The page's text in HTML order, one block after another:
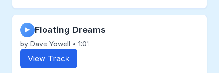
▶ Floating Dreams
by Dave Yowell • 1:01
View Track